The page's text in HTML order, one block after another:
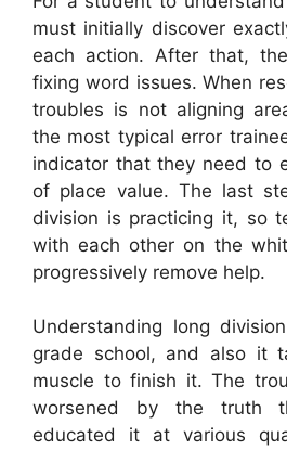
must initially discover
each action. After that,
fixing word issues. When
troubles is not aligning
the most typical error
indicator that they need to
of place value. The last
division is practicing it, so
with each other on the
progressively remove help.
Understanding long
grade school, and also it
muscle to finish it. The
worsened by the truth
educated it at various